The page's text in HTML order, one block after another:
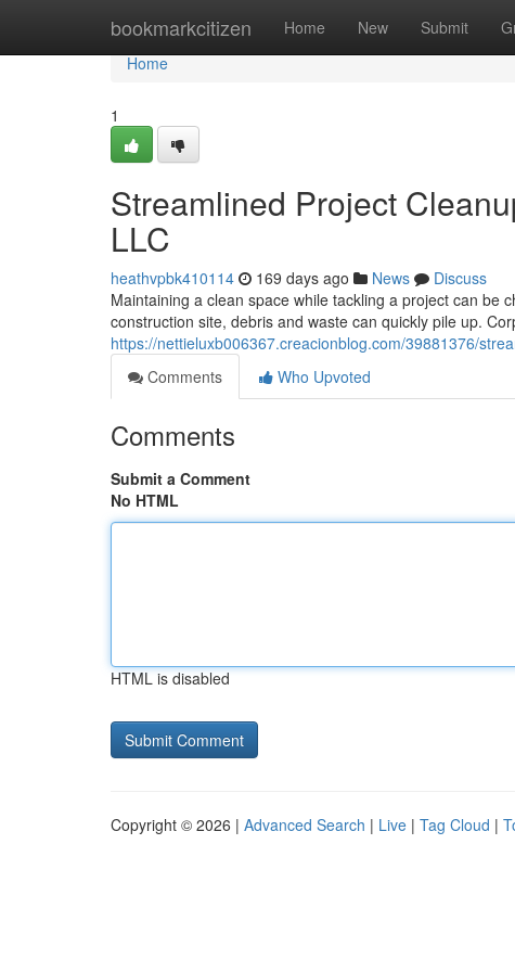
bookmarkcitizen Home New Submit
Home
Home
1
Streamlined Project
LLC
heathvpbk410114 169 days ago News
Discuss
Maintaining a clean space while tackling a project can be
construction site, debris and waste can quickly pile up.
https://nettieluxb006367.creacionblog.com/39881376/
Comments
Who Upvoted
Comments
Submit a Comment
No HTML
HTML is disabled
Copyright © 2026 | Advanced Search | Live | Tag Cloud |